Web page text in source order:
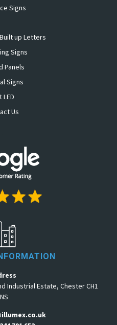
Signs
up Letters
Signs
Panels
Signs
LED
Us
Industrial Estate, Chester CH1